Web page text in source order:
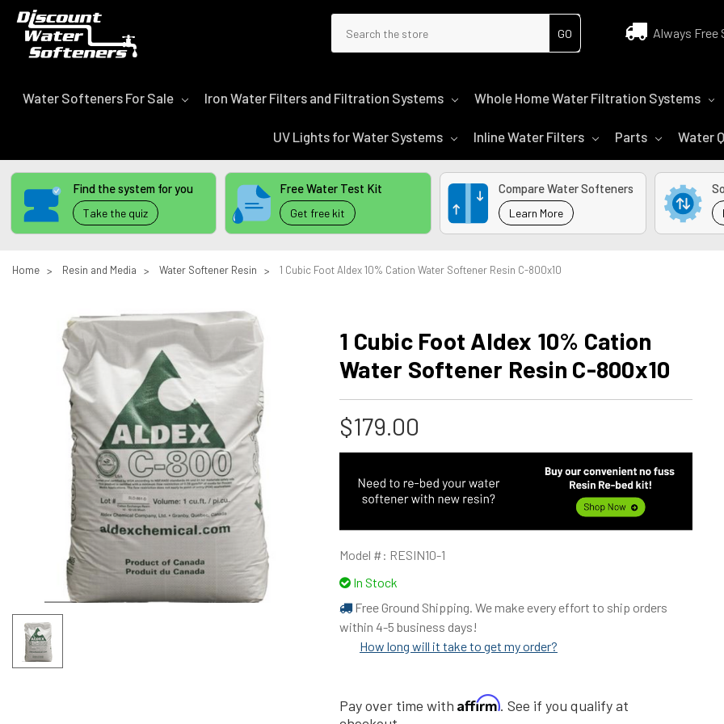
Always Free
Water Softeners For Sale Iron Water Filters and Filtration Systems Whole Home Water Filtration Systems
UV Lights for Water Systems Inline Water Filters Parts Water
Find the system for you
Take the quiz
Free Water Test Kit
Get free kit
Compare Water Softeners
Learn More
Home Resin and Media Water Softener Resin 1 Cubic Foot Aldex 10% Cation Water Softener Resin C-800x10
1 Cubic Foot Aldex 10% Cation
Water Softener Resin C-800x10
$179.00
Model #: RESIN10-1
In Stock
Free Ground Shipping. We make every effort to ship orders
within 4-5 business days!
How long will it take to get my order?
Pay over time with Affirm. See if you qualify at